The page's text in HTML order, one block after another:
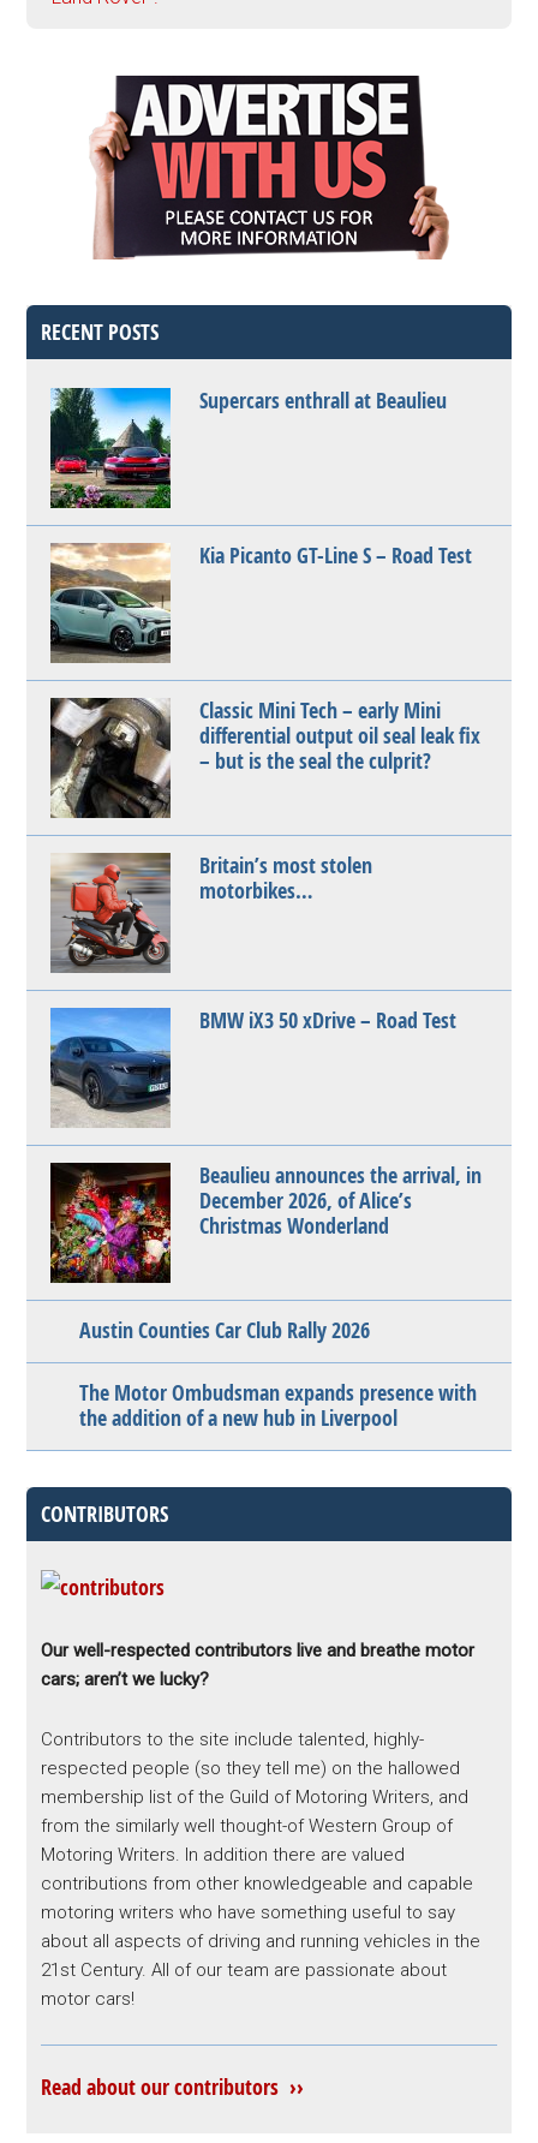
RECENT POSTS
Supercars enthrall at Beaulieu
Kia Picanto GT-Line S – Road Test
Classic Mini Tech – early Mini
differential output oil seal leak fix
– but is the seal the culprit?
Britain’s most stolen
motorbikes…
BMW iX3 50 xDrive – Road Test
Beaulieu announces the arrival, in
December 2026, of Alice’s
Christmas Wonderland
Austin Counties Car Club Rally 2026
The Motor Ombudsman expands presence with
the addition of a new hub in Liverpool
CONTRIBUTORS
Our well-respected contributors live and breathe motor
cars; aren’t we lucky?
Contributors to the site include talented, highly-
respected people (so they tell me) on the hallowed
membership list of the Guild of Motoring Writers, and
from the similarly well thought-of Western Group of
Motoring Writers. In addition there are valued
contributions from other knowledgeable and capable
motoring writers who have something useful to say
about all aspects of driving and running vehicles in the
21st Century. All of our team are passionate about
motor cars!
Read about our contributors ››